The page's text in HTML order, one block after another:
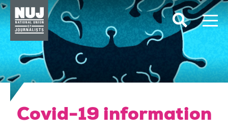
Skip to content
Accessibility
Covid-19 information